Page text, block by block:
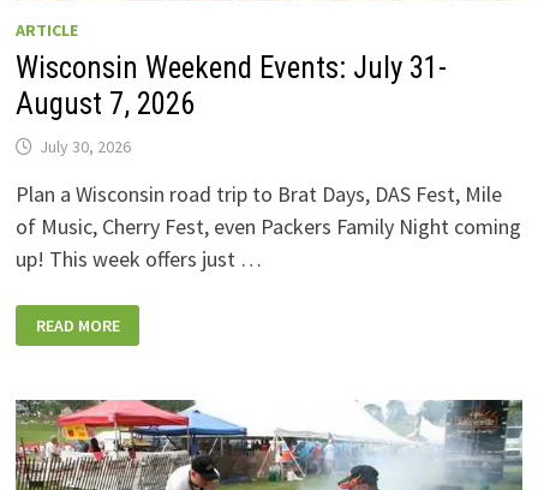
ARTICLE
Wisconsin Weekend Events: July 31-
August 7, 2026
July 30, 2026
Plan a Wisconsin road trip to Brat Days, DAS Fest, Mile
of Music, Cherry Fest, even Packers Family Night coming
up! This week offers just …
WEEKEND
EVENTS:
AUGUST
7,
2026
READ MORE